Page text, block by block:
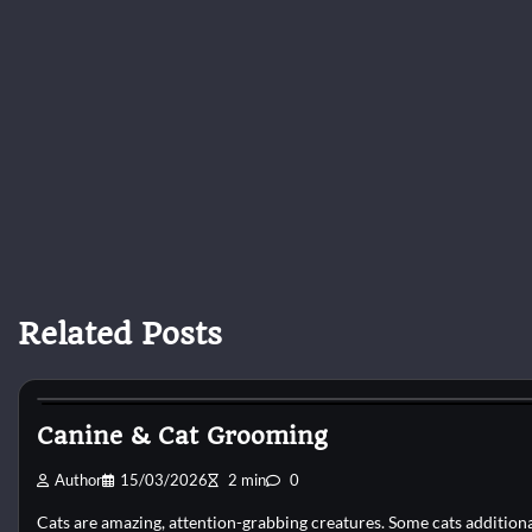
Related Posts
Canine & Cat Grooming
Author 15/03/2026 2 min 0
Cats are amazing, attention-grabbing creatures. Some cats